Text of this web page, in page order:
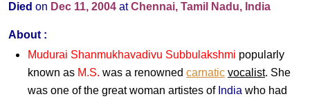
Died on Dec 11, 2004 atChennai, Tamil Nadu, India
About :
Mudurai Shanmukhavadivu Subbulakshmi popularly
known as M.S. was a renowned carnatic vocalist. She
was one of the great woman artistes of India who had